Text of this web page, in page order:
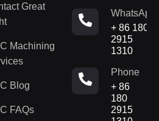
Great
Machining
Blog
FAQs
WhatsApp
+ 86 180
2915
1310
Phone
+ 86
180
2915